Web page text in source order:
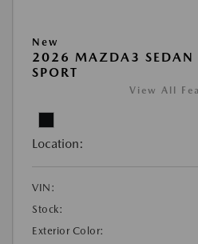
New
2026 MAZDA3 SEDAN
SPORT
View All
Location:
VIN:
Stock:
Exterior Color: